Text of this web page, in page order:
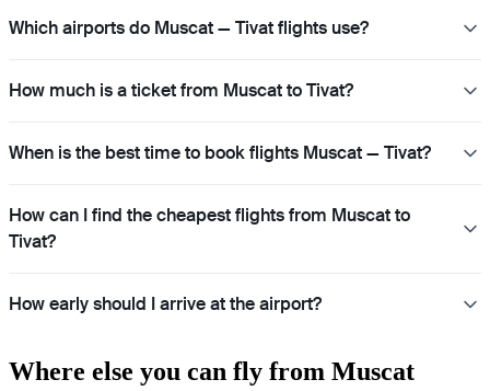
Which airports do Muscat — Tivat flights use?
How much is a ticket from Muscat to Tivat?
When is the best time to book flights Muscat — Tivat?
How can I find the cheapest flights from Muscat to
Tivat?
How early should I arrive at the airport?
Where else you can fly from Muscat